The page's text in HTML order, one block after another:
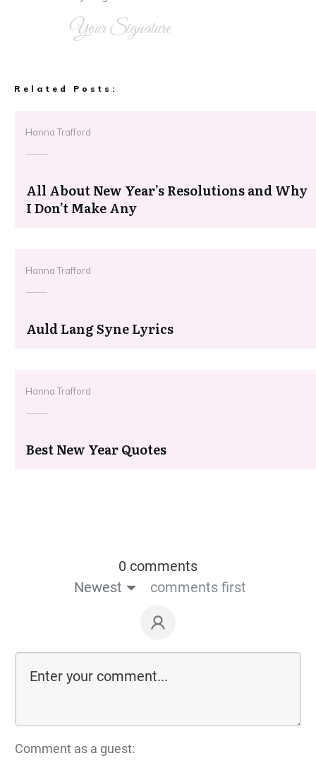
Your Signature
Related Posts:
Hanna Trafford
All About New Year’s Resolutions and Why
I Don’t Make Any
Hanna Trafford
Auld Lang Syne Lyrics
Hanna Trafford
Best New Year Quotes
0 comments
Newest
comments first
Comment as a guest: